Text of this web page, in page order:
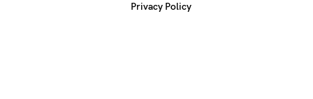
Privacy Policy